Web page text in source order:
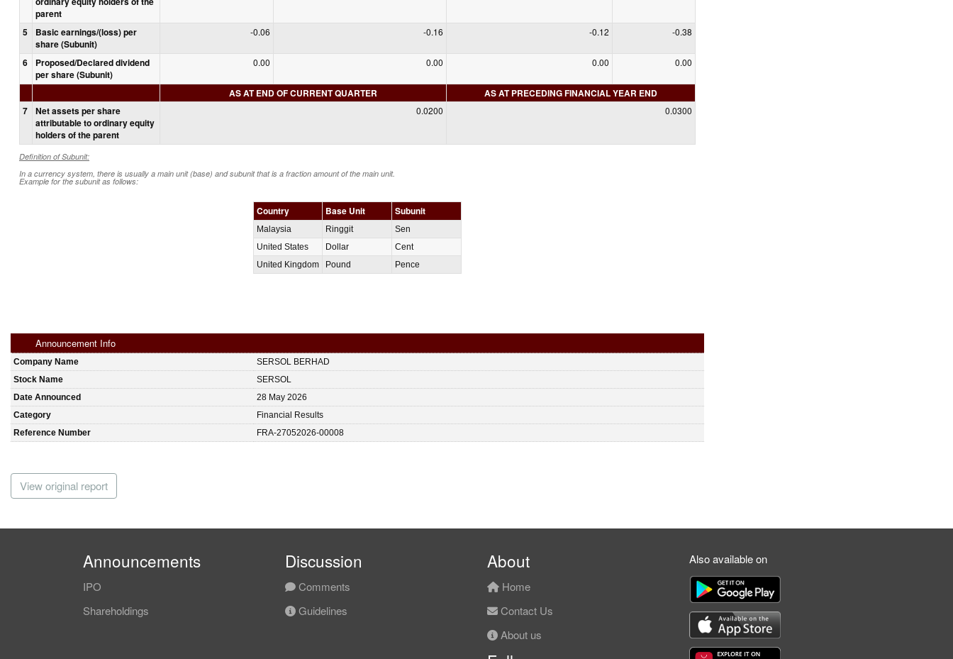
parent
5
Basic earnings/(loss) per
share (Subunit)
-0.06 -0.16 -0.12 -0.38
6
Proposed/Declared dividend
per share (Subunit)
0.00 0.00 0.00 0.00
AS AT END OF CURRENT QUARTER
AS AT PRECEDING FINANCIAL YEAR END
7
Net assets per share
attributable to ordinary equity
holders of the parent
0.0200 0.0300
Definition of Subunit:
In a currency system, there is usually a main unit (base) and subunit that is a fraction amount of the main unit.
Example for the subunit as follows:
Country Base Unit Subunit
Malaysia Ringgit
Sen
United States
Dollar
Cent
United Kingdom
Pound Pence
Announcement Info
Company Name
SERSOL BERHAD
Stock Name
SERSOL
Date Announced
28 May 2026
Category
Financial Results
Reference Number
FRA-27052026-00008
View original report
Announcements
IPO
Shareholdings
Discussion
Comments
Guidelines
About
Home
Contact Us
About us
Also available on